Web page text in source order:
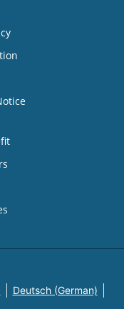
Deutsch (German)